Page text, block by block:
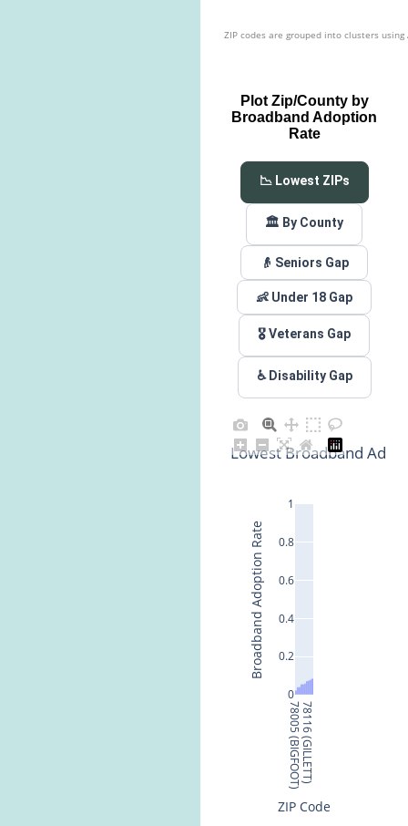
ZIP codes are grouped into clusters
Plot Zip/County by
Broadband Adoption
Rate
📉 Lowest ZIPs
🏛️ By County
👴 Seniors Gap
👶 Under 18 Gap
🎖️ Veterans Gap
♿ Disability Gap
78005 (BIGFOOT)78116 (GILLETT)
0
0.2
0.4
0.6
0.8
1
Lowest Broadband
ZIP Code
Broadband Adoption Rate